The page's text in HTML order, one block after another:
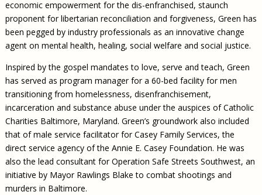
economic empowerment for the dis-enfranchised, staunch
proponent for libertarian reconciliation and forgiveness, Green has
been pegged by industry professionals as an innovative change
agent on mental health, healing, social welfare and social justice.
Inspired by the gospel mandates to love, serve and teach, Green
has served as program manager for a 60-bed facility for men
transitioning from homelessness, disenfranchisement,
incarceration and substance abuse under the auspices of Catholic
Charities Baltimore, Maryland. Green’s groundwork also included
that of male service facilitator for Casey Family Services, the
direct service agency of the Annie E. Casey Foundation. He was
also the lead consultant for Operation Safe Streets Southwest, an
initiative by Mayor Rawlings Blake to combat shootings and
murders in Baltimore.